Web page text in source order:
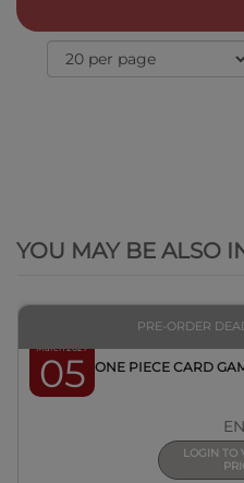
YOU MAY BE ALSO
March 2027
05
PRE-ORDER
BOX ONE PIECE CARD
LOGIN TO